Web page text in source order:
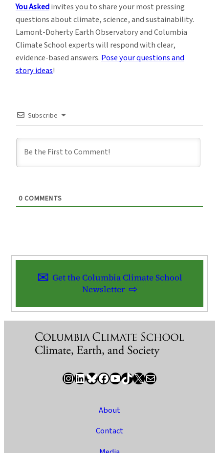
You Askedinvites you to share your most pressing
questions about climate, science, and sustainability.
Lamont-Doherty Earth Observatory and Columbia
Climate School experts will respond with clear,
evidence-based answers. Pose your questions and
story ideas!
Subscribe
0 COMMENTS
Get the Columbia Climate School
Newsletter
InstagramLinkedIn Bluesky Facebook YouTube TikTok X / Twitter Newsletter
About
Contact